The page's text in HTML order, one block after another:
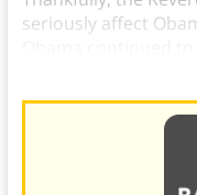
seriously affect